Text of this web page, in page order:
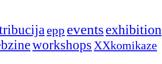
epp eventsexhibition
workshopsXXkomikaze